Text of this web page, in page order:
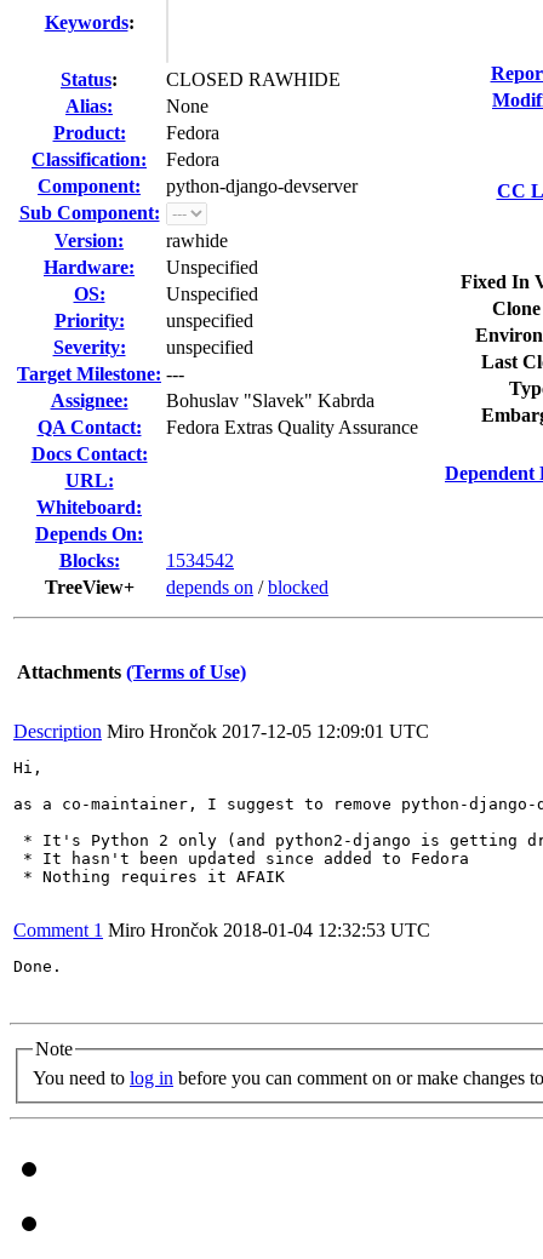
Keywords:
Status:
CLOSED RAWHIDE
Alias:
None
Product:
Fedora
Classification:
Fedora
Component:
python-django-devserver
Sub Component:
Version:
rawhide
Hardware:
Unspecified
OS:
Unspecified
Priority:
unspecified
Severity:
unspecified
Target Milestone: ---
Assignee:
Bohuslav "Slavek" Kabrda
QA Contact:
Fedora Extras Quality Assurance
Docs Contact:
URL:
Whiteboard:
Depends On:
Blocks:
1534542
TreeView+
depends on /blocked
CC
Fixed In
Last
Dependent
Attachments (Terms of Use)
Description Miro Hrončok 2017-12-05 12:09:01 UTC
Hi,
as a co-maintainer, I suggest to remove python-django-
* It's Python 2 only (and python2-django is getting
* It hasn't been updated since added to Fedora
* Nothing requires it AFAIK
Comment 1 Miro Hrončok 2018-01-04 12:32:53 UTC
Done.
Note
You need to log in before you can comment on or make changes